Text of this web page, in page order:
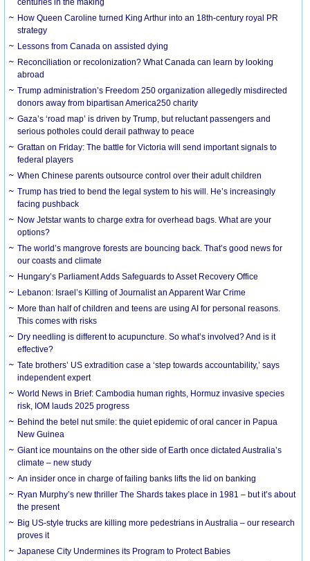
centuries in the making
How Queen Caroline turned King Arthur into an 18th-century royal PR
strategy
Lessons from Canada on assisted dying
Reconciliation or recolonization? What Canada can learn by looking
abroad
Trump administration’s Freedom 250 organization allegedly misdirected
donors away from bipartisan America250 charity
Gaza’s ‘road map’ is driven by Trump, but reluctant passengers and
serious potholes could derail pathway to peace
Grattan on Friday: The battle for Victoria will send important signals to
federal players
When Chinese parents outsource control over their adult children
Trump has tried to bend the legal system to his will. He’s increasingly
facing pushback
Now Jetstar wants to charge extra for overhead bags. What are your
options?
The world’s mangrove forests are bouncing back. That’s good news for
our coasts and climate
Hungary’s Parliament Adds Safeguards to Asset Recovery Office
Lebanon: Israel’s Killing of Journalist an Apparent War Crime
More than half of children and teens are using AI for personal reasons.
This comes with risks
Dry needling is different to acupuncture. So what’s involved? And is it
effective?
Tate brothers’ US extradition case a ‘step towards accountability,’ says
independent expert
World News in Brief: Cambodia human rights, Hormuz invasive species
risk, IOM lauds 2025 progress
Behind the betel nut smile: the quiet epidemic of oral cancer in Papua
New Guinea
Giant ice mountains on the other side of Earth once dictated Australia’s
climate – new study
An insider once in charge of failing banks lifts the lid on banking
Ryan Murphy’s new thriller The Shards takes place in 1981 – but it’s about
the present
Big US-style trucks are killing more pedestrians in Australia – our research
proves it
Japanese City Undermines its Program to Protect Babies